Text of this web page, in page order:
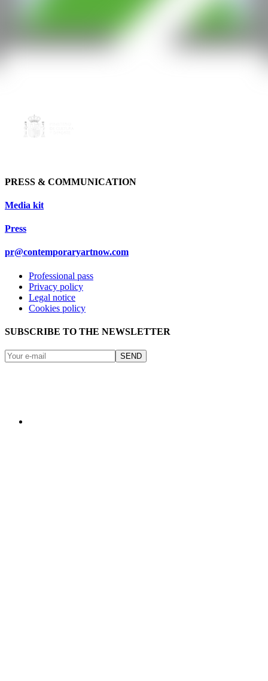
PRESS & COMMUNICATION
Media kit
Press
pr@contemporaryartnow.com
Professional pass
Privacy policy
Legal notice
Cookies policy
SUBSCRIBE TO THE NEWSLETTER
SEND